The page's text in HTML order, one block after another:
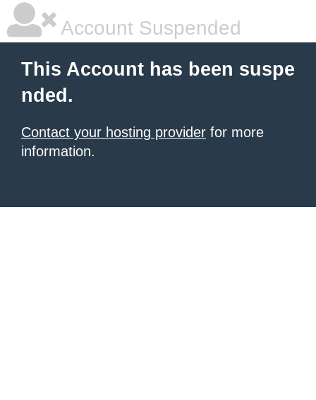
Account Suspended
This Account has been suspe
nded.
Contact your hosting provider for more
information.